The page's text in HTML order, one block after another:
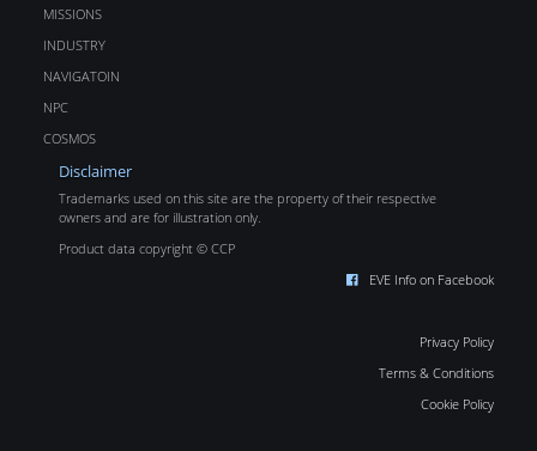
MISSIONS
INDUSTRY
NAVIGATOIN
NPC
COSMOS
Disclaimer
Trademarks used on this site are the property of their respective
owners and are for illustration only.
Product data copyright © CCP
EVE Info on Facebook
Privacy Policy
Terms & Conditions
Cookie Policy